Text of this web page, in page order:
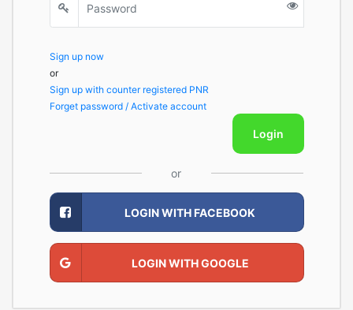
Sign up now
or
Sign up with counter registered PNR
Forget password / Activate account
Login
or
LOGIN WITH FACEBOOK
LOGIN WITH GOOGLE